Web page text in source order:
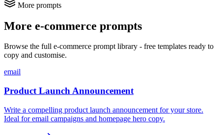
More prompts
More e-commerce prompts
Browse the full e-commerce prompt library - free templates ready to
copy and customise.
email
Product Launch Announcement
Write a compelling product launch announcement for your store.
Ideal for email campaigns and homepage hero copy.